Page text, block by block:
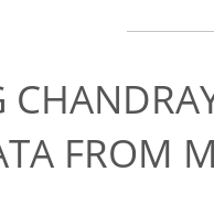
FROM